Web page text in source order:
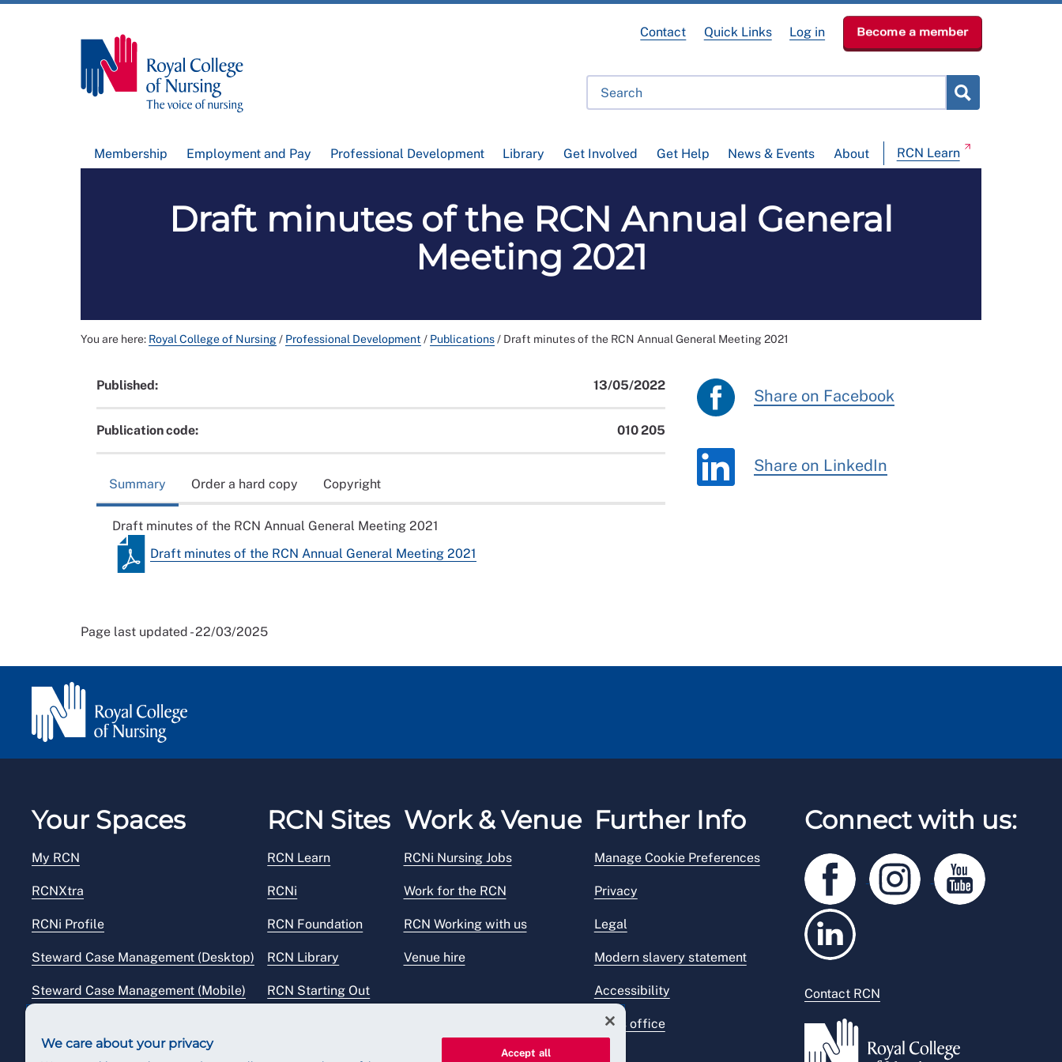
Membership Employment and Pay Professional Development Library Get Involved Get Help News & Events About RCN Learn
Contact Quick Links Log in Become a member
Draft minutes of the RCN Annual General
Meeting 2021
You are here: Royal College of Nursing/ Professional Development / Publications/ Draft minutes of the RCN Annual General Meeting 2021
Published: 13/05/2022
Publication code: 010 205
Summary Order a hard copy Copyright
Draft minutes of the RCN Annual General Meeting 2021
Draft minutes of the RCN Annual General Meeting 2021
Share on Facebook
Share on LinkedIn
Page last updated - 22/03/2025
Your Spaces
My RCN
RCNXtra
RCNi Profile
Steward Case Management (Desktop)
Steward Case Management (Mobile)
RCN Sites
RCN Learn
RCNi
RCN Foundation
RCN Library
RCN Starting Out
Work & Venue
RCNi Nursing Jobs
Work for the RCN
RCN Working with us
Venue hire
Further Info
Manage Cookie Preferences
Privacy
Legal
Modern slavery statement
Accessibility
Press office
Connect with us:
Contact RCN
We care about your privacy
Accept all